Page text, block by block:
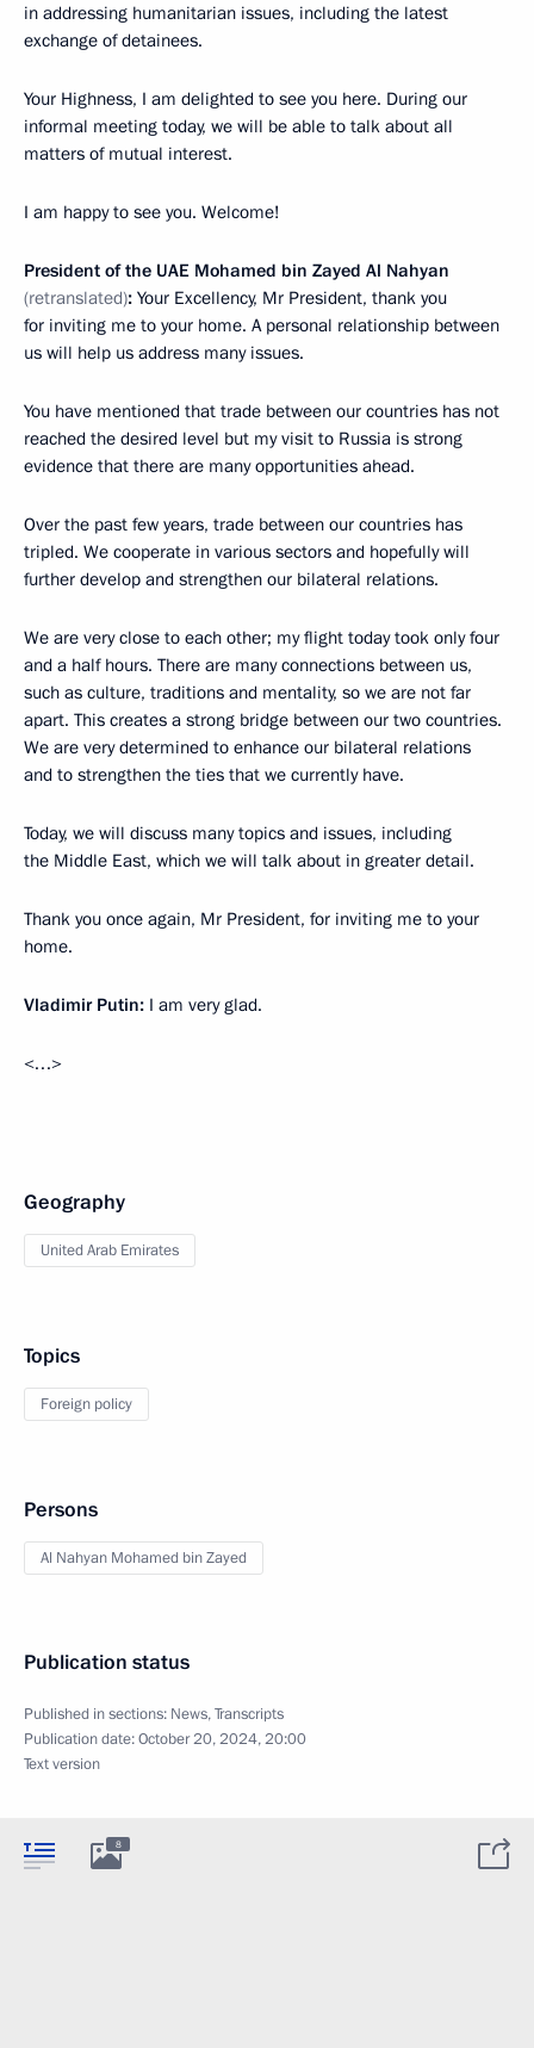
in addressing humanitarian issues, including the latest
exchange of detainees.
Your Highness, I am delighted to see you here. During our
informal meeting today, we will be able to talk about all
matters of mutual interest.
I am happy to see you. Welcome!
President of the UAE Mohamed bin Zayed Al Nahyan
(retranslated): Your Excellency, Mr President, thank you
for inviting me to your home. A personal relationship between
us will help us address many issues.
You have mentioned that trade between our countries has not
reached the desired level but my visit to Russia is strong
evidence that there are many opportunities ahead.
Over the past few years, trade between our countries has
tripled. We cooperate in various sectors and hopefully will
further develop and strengthen our bilateral relations.
We are very close to each other; my flight today took only four
and a half hours. There are many connections between us,
such as culture, traditions and mentality, so we are not far
apart. This creates a strong bridge between our two countries.
We are very determined to enhance our bilateral relations
and to strengthen the ties that we currently have.
Today, we will discuss many topics and issues, including
the Middle East, which we will talk about in greater detail.
Thank you once again, Mr President, for inviting me to your
home.
Vladimir Putin: I am very glad.
<…>
Geography
United Arab Emirates
Topics
Foreign policy
Persons
Al Nahyan Mohamed bin Zayed
Publication status
Published in sections: News,Transcripts
Publication date:October 20, 2024, 20:00
Text version
8